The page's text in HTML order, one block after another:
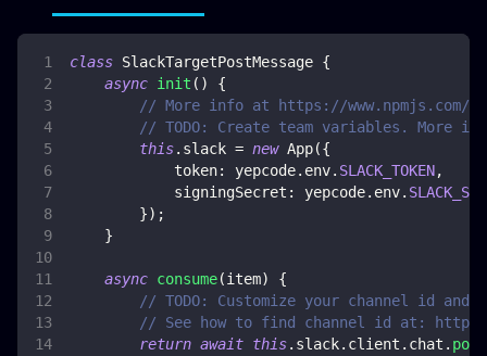
class SlackTargetPostMessage {
async init ( )
{
// More info at https://www.npmjs.com/
// TODO: Create team variables. More
this. slack = new App({
token: yepcode. env. SLACK_TOKEN,
signingSecret : yepcode. env.
}) ;
}
async consume(item)
{
// TODO: Customize your channel id and
// See how to find channel id at:
return await this. slack. client . chat .